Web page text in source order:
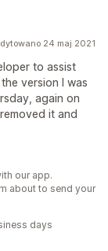
24 maj 2021
to assist
version I was
again on
it and
our app.
about to send your
days